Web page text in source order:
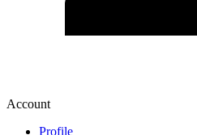
Account
Profile